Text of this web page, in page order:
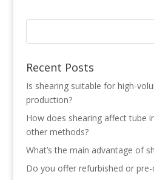
Recent Posts
Is shearing suitable for high-
production?
How does shearing affect tube
other methods?
What’s the main advantage of
Do you offer refurbished or